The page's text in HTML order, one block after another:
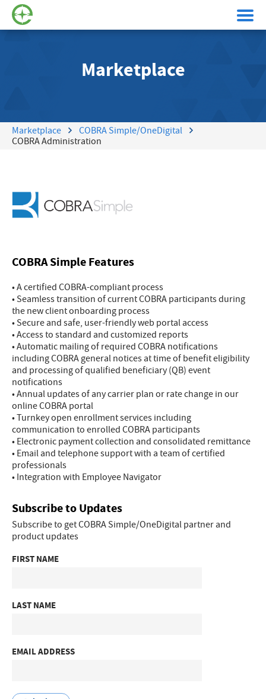
Marketplace
Marketplace
COBRA Simple/OneDigital
COBRA Administration
COBRA Simple Features
• A certified COBRA-compliant process
• Seamless transition of current COBRA participants during
the new client onboarding process
• Secure and safe, user-friendly web portal access
• Access to standard and customized reports
• Automatic mailing of required COBRA notifications
including COBRA general notices at time of benefit eligibility
and processing of qualified beneficiary (QB) event
notifications
• Annual updates of any carrier plan or rate change in our
online COBRA portal
• Turnkey open enrollment services including
communication to enrolled COBRA participants
• Electronic payment collection and consolidated remittance
• Email and telephone support with a team of certified
professionals
• Integration with Employee Navigator
Subscribe to Updates
Subscribe to get COBRA Simple/OneDigital partner and
product updates
FIRST NAME
LAST NAME
EMAIL ADDRESS